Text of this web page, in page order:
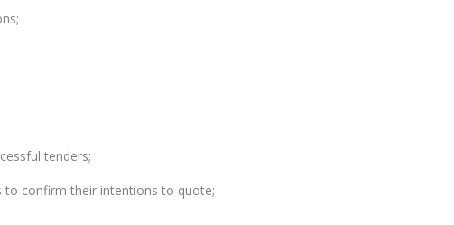
tenders;
to confirm their intentions to quote;